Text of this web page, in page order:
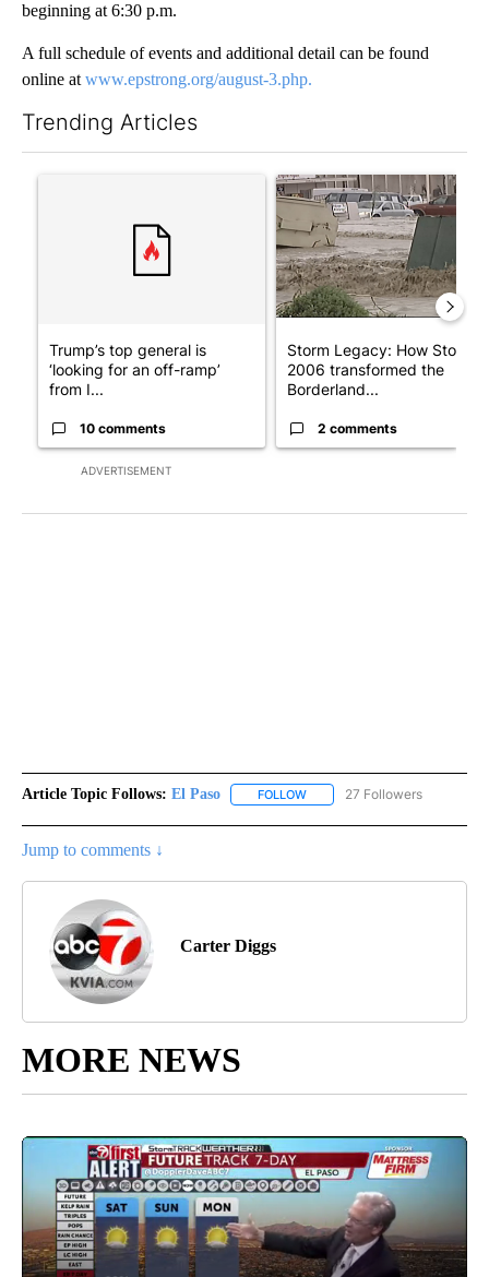
beginning at 6:30 p.m.
A full schedule of events and additional detail can be found
online at www.epstrong.org/august-3.php.
Trending Articles
ADVERTISEMENT
A trending article titled "Trump’s top general is ‘looking for
Trump’s top general is
‘looking for an off-ramp’
from I...
10 comments
A trending article titled
Storm Legacy: How Storm
2006 transformed the
Borderland...
2 comments
Article Topic Follows: El Paso FOLLOW FOLLOW "EL PASO" TO
27 Followers
Jump to comments ↓
Carter Diggs
MORE NEWS